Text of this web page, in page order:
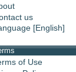
us
[English]
of Use